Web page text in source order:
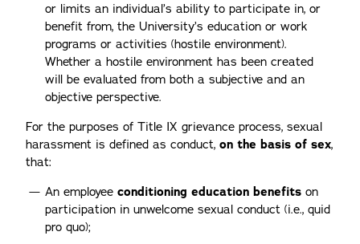
or limits an individual’s ability to participate in, or
benefit from, the University’s education or work
programs or activities (hostile environment).
Whether a hostile environment has been created
will be evaluated from both a subjective and an
objective perspective.
For the purposes of Title IX grievance process, sexual
harassment is defined as conduct, on the basis of sex,
that:
An employee conditioning education benefits on
participation in unwelcome sexual conduct (i.e., quid
pro quo);